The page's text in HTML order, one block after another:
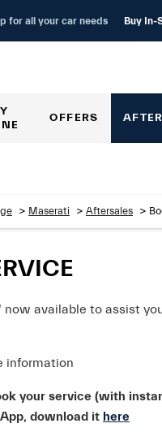
for all your car needs Buy In-
OFFERS
> Maserati > Aftersales >
now available to assist
information
your service (with
download it here